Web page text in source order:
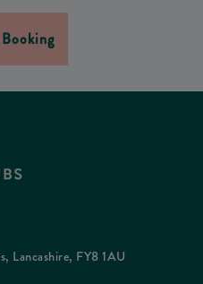
Lancashire, FY8 1AU